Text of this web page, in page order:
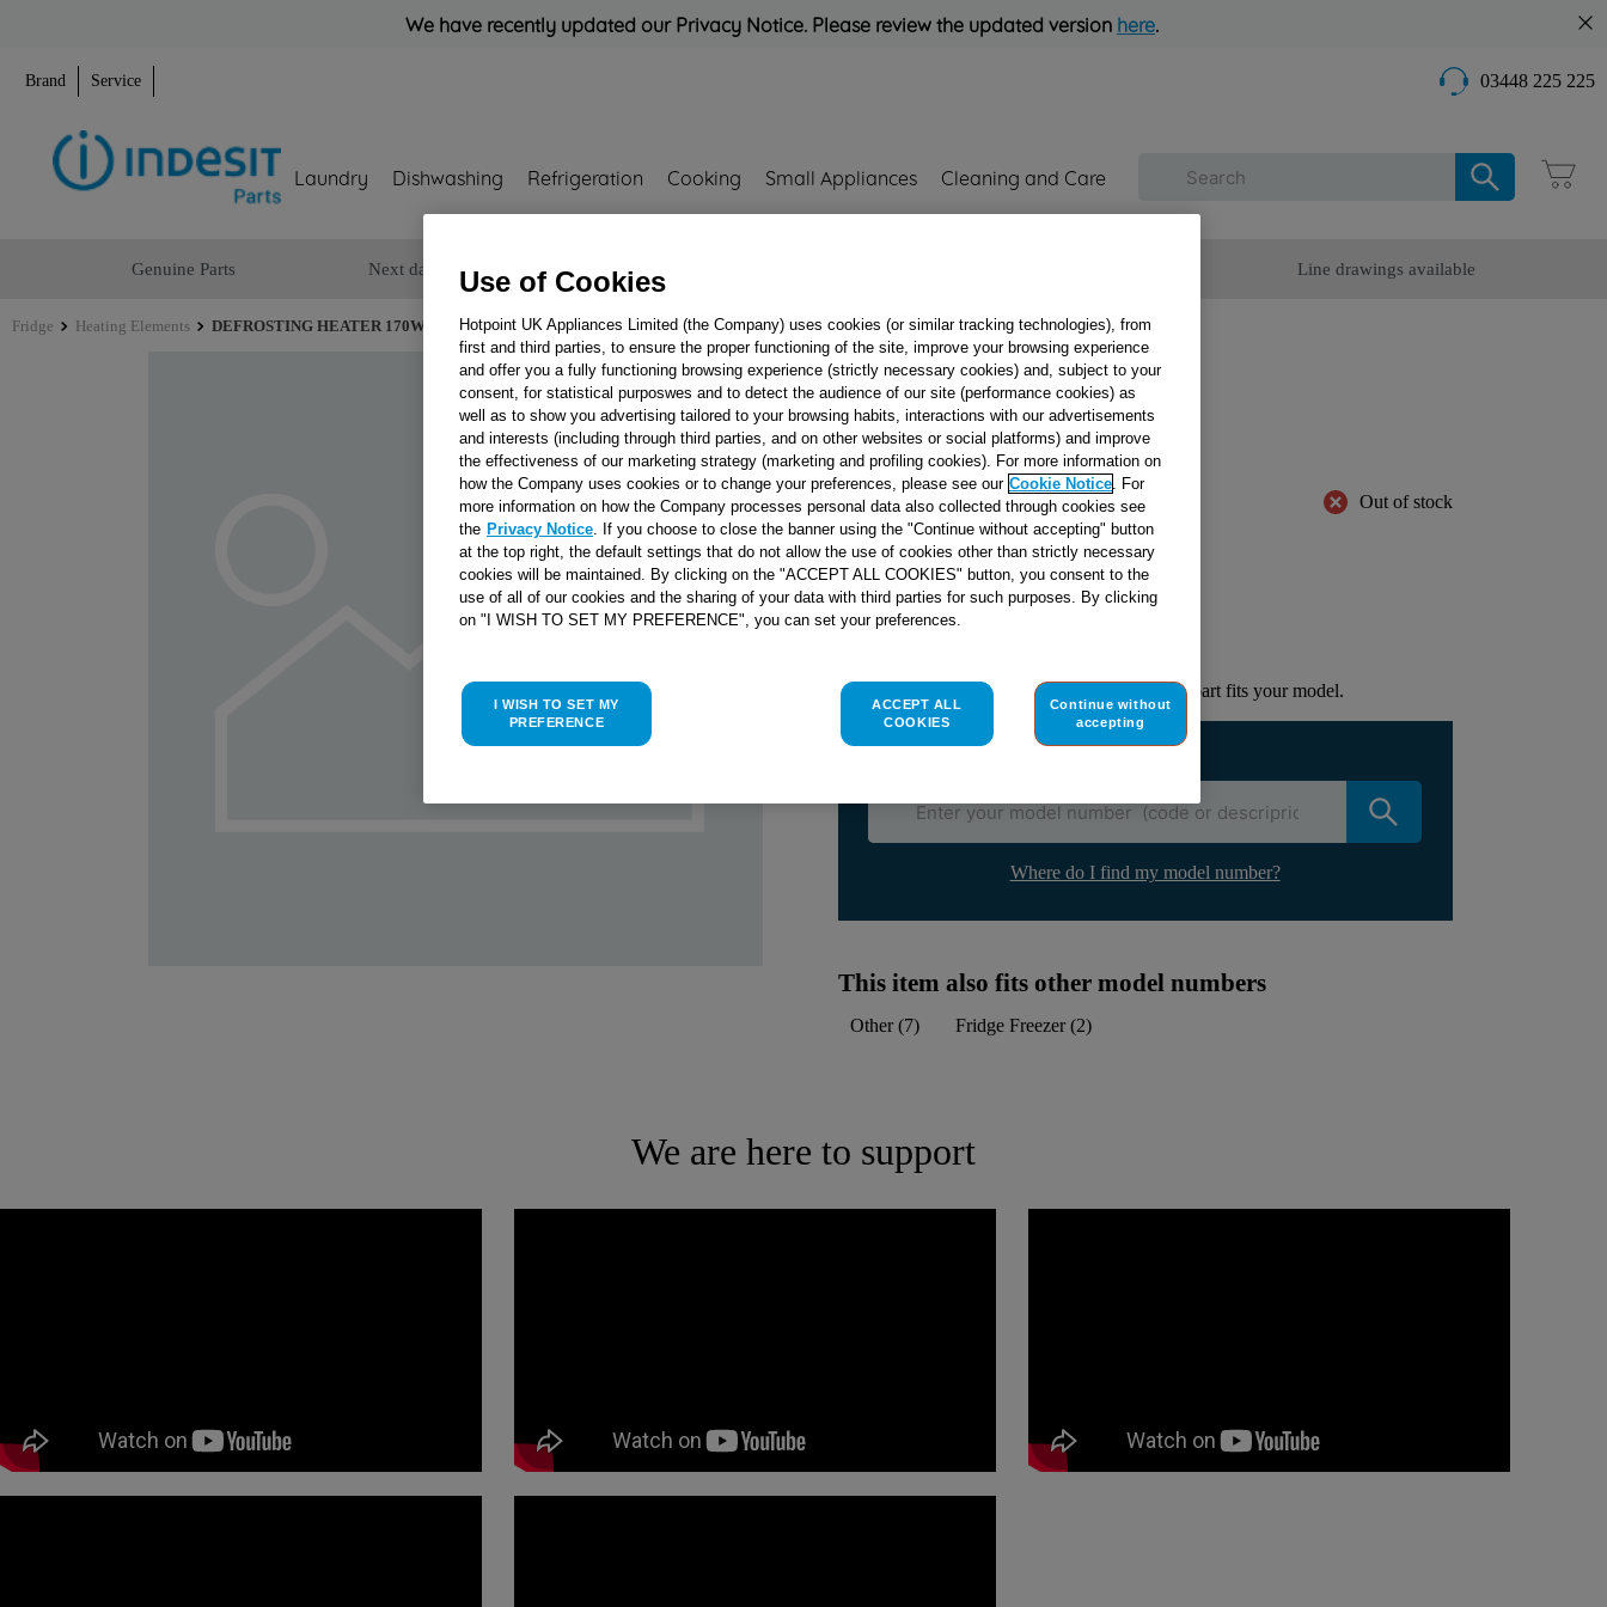
We have recently updated our Privacy Notice. Please review the updated version here.
Brand Service 03448 225 225
Laundry Dishwashing Refrigeration Cooking Small Appliances Cleaning and Care
Genuine Parts Next day delivery Line drawings available
Fridge Heating Elements DEFROSTING HEATER 170W 220V EVAP.NF J00532224
DEFROSTING
HEATER 170W 220V
EVAP.NF J00532224
Reference: J00532224 Out of stock
Check if this part fits your appliance
Please use the model list below to check if this part fits your model.
Find the right part for your appliance
Where do I find my model number?
This item also fits other model numbers
Other(7) Fridge Freezer(2)
We are here to support
Use of Cookies
Hotpoint UK Appliances Limited (the Company) uses cookies (or similar tracking technologies), from
first and third parties, to ensure the proper functioning of the site, improve your browsing experience
and offer you a fully functioning browsing experience (strictly necessary cookies) and, subject to your
consent, for statistical purposwes and to detect the audience of our site (performance cookies) as
well as to show you advertising tailored to your browsing habits, interactions with our advertisements
and interests (including through third parties, and on other websites or social platforms) and improve
the effectiveness of our marketing strategy (marketing and profiling cookies). For more information on
how the Company uses cookies or to change your preferences, please see our Cookie Notice. For
more information on how the Company processes personal data also collected through cookies see
the Privacy Notice. If you choose to close the banner using the "Continue without accepting" button
at the top right, the default settings that do not allow the use of cookies other than strictly necessary
cookies will be maintained. By clicking on the "ACCEPT ALL COOKIES" button, you consent to the
use of all of our cookies and the sharing of your data with third parties for such purposes. By clicking
on "I WISH TO SET MY PREFERENCE", you can set your preferences.
I WISH TO SET MY
PREFERENCE
Continue without
accepting
ACCEPT ALL
COOKIES